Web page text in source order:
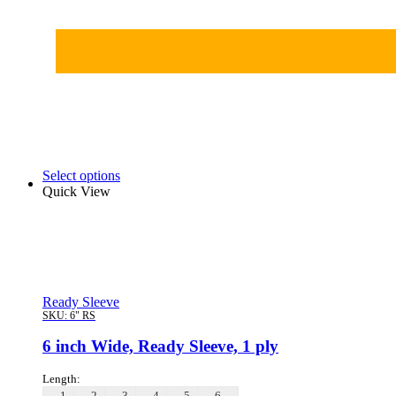
Select options
Quick View
Ready Sleeve
SKU: 6" RS
6 inch Wide, Ready Sleeve, 1 ply
Length: